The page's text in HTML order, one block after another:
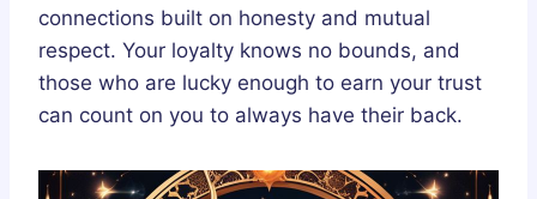
connections built on honesty and mutual
respect. Your loyalty knows no bounds, and
those who are lucky enough to earn your trust
can count on you to always have their back.